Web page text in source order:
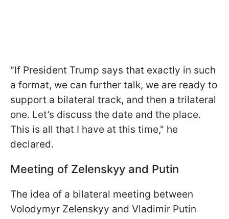
"If President Trump says that exactly in such
a format, we can further talk, we are ready to
support a bilateral track, and then a trilateral
one. Let’s discuss the date and the place.
This is all that I have at this time," he
declared.
Meeting of Zelenskyy and Putin
The idea of a bilateral meeting between
Volodymyr Zelenskyy and Vladimir Putin